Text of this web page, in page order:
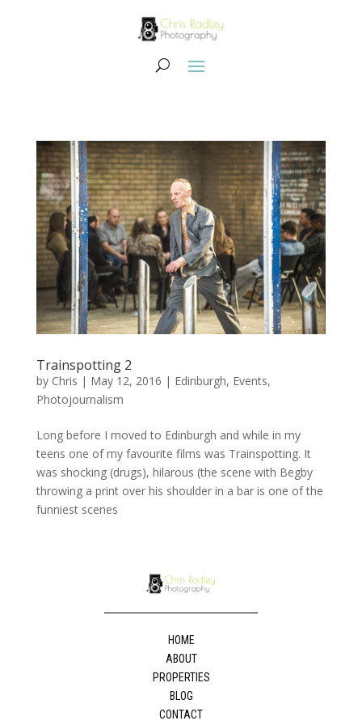
Trainspotting 2
by Chris | May 12, 2016 | Edinburgh, Events,
Photojournalism
Long before I moved to Edinburgh and while in my
teens one of my favourite films was Trainspotting. It
was shocking (drugs), hilarous (the scene with Begby
throwing a print over his shoulder in a bar is one of the
funniest scenes
HOME
ABOUT
PROPERTIES
BLOG
CONTACT